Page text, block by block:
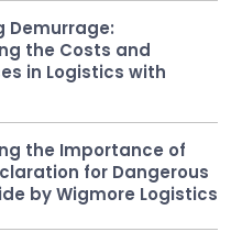
Demurrage:
the Costs and
in Logistics with
the Importance of
for Dangerous
by Wigmore Logistics